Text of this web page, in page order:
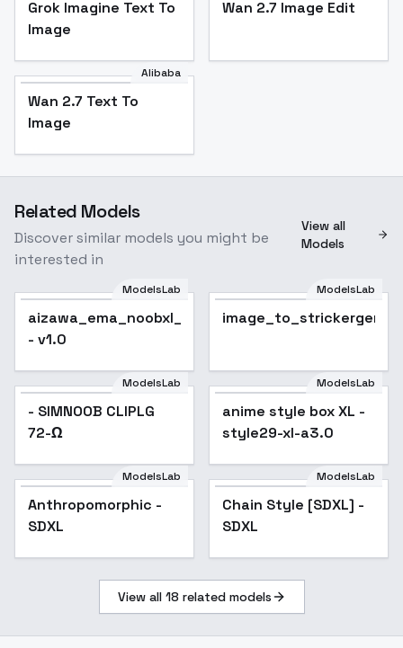
Grok Imagine Text To
Image
Wan 2.7 Image Edit
Alibaba
Wan 2.7 Text To
Image
Related Models
Discover similar models you might be
interested in
View all
Models
ModelsLab
aizawa_ema_noobxl_eps_1.0
- v1.0
image_to_strickergen
ModelsLab
image_to_strickergen
ModelsLab
- SIMNOOB CLIPLG
72-Ω
Popular
ModelsLab
anime style box XL -
style29-xl-a3.0
Popular
ModelsLab
Anthropomorphic -
SDXL
Chain Style [SDXL] -
SDXL
ModelsLab
Chain Style [SDXL] -
SDXL
View all 18 related models